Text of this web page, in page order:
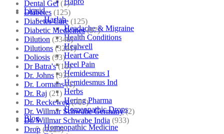
Liquid
Haslab
Headache & Migraine
Health Conditions
Healwell
Heart Care
Heel Pain
Hemidesmus I
Hemidesmus Ind
Herbs
Hering Pharma
Homeopathic Drops
Blog
Homeopathic Medicine
Dental Gel (1)
Diabetes (125)
Diabetes Care (125)
Diabetic Medicines (97)
Dilution (3346)
Dilutions (3281)
Doliosis (93)
Dr Batra's (16)
Dr. Johns (93)
Dr. Lormans (1)
Dr. Raj (21)
Dr. Reckeweg (707)
Dr. Willmar Schwabe Germany (2)
Dr. Willmar Schwabe India (933)
Drop (1223)